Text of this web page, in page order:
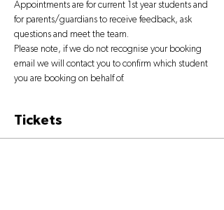
Appointments are for current 1st year students and
for parents/guardians to receive feedback, ask
questions and meet the team.
Please note, if we do not recognise your booking
email we will contact you to confirm which student
you are booking on behalf of.
Tickets